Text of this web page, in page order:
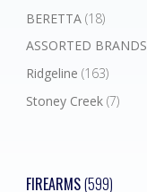
BERETTA (18)
ASSORTED BRANDS
Ridgeline (163)
Stoney Creek (7)
FIREARMS(599)